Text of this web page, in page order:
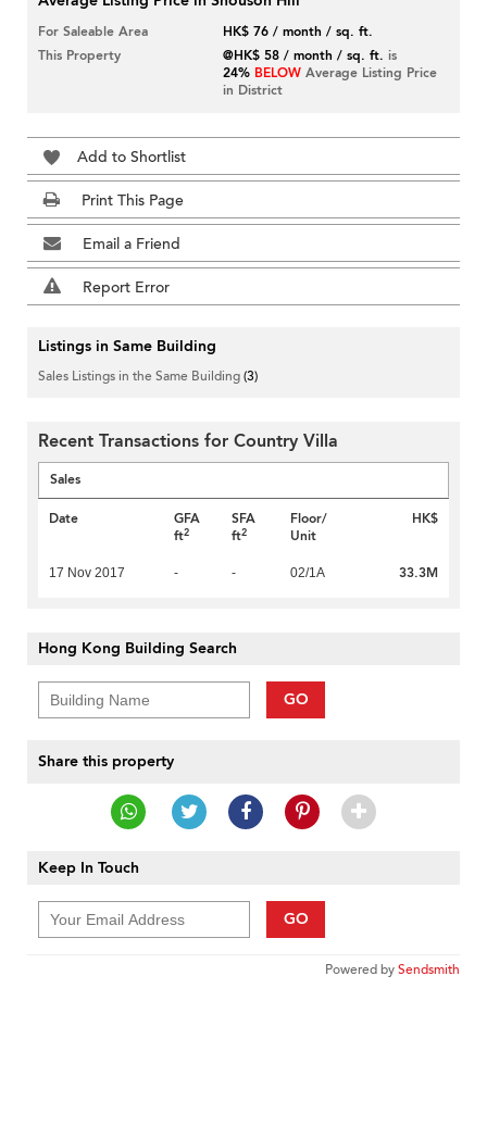
For Saleable Area
HK$ 76 / month / sq. ft.
This Property
@HK$ 58 / month / sq. ft. is
24% BELOW Average Listing Price
in District
Add to Shortlist
Print This Page
Email a Friend
Report Error
Listings in Same Building
Sales Listings in the Same Building(3)
Recent Transactions for Country Villa
Sales
Date
GFA
ft2
SFA
ft2
Floor/
Unit
HK$
17 Nov 2017 - - 02/1A 33.3M
Hong Kong Building Search
GO
Share this property
Keep In Touch
GO
Powered bySendsmith